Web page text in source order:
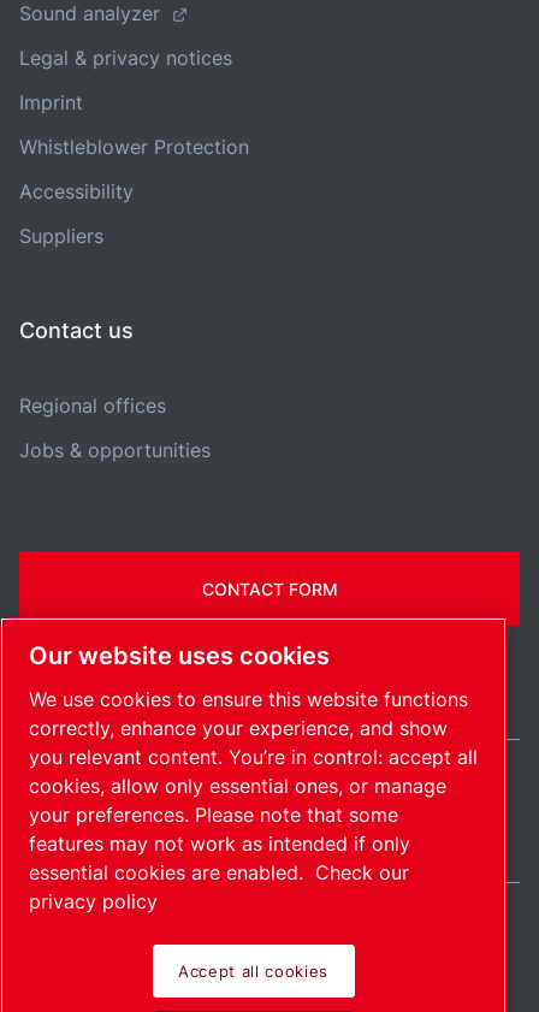
Sound analyzer
Legal & privacy notices
Imprint
Whistleblower Protection
Accessibility
Suppliers
Contact us
Regional offices
Jobs & opportunities
CONTACT FORM
SitemapManage cookies© 2026 Copyright.
Ireland / EN
Our website uses cookies
We use cookies to ensure this website functions
correctly, enhance your experience, and show
you relevant content. You’re in control: accept all
cookies, allow only essential ones, or manage
your preferences. Please note that some
features may not work as intended if only
essential cookies are enabled. Check our
privacy policy
Accept all cookies